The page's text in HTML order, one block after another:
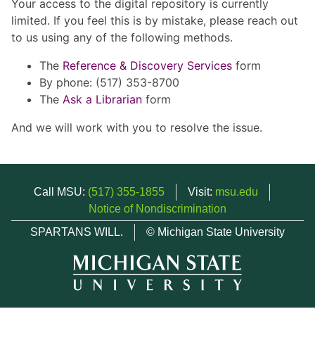
Your access to the digital repository is currently
limited. If you feel this is by mistake, please reach out
to us using any of the following methods.
The Reference & Discovery Services form
By phone: (517) 353-8700
The Ask a Librarian form
And we will work with you to resolve the issue.
Call MSU: (517) 355-1855 Visit: msu.edu
Notice of Nondiscrimination
SPARTANS WILL.
© Michigan State University